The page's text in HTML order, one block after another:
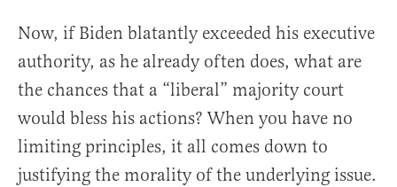
Now, if Biden blatantly exceeded his executive
authority, as he already often does, what are
the chances that a “liberal” majority court
would bless his actions? When you have no
limiting principles, it all comes down to
justifying the morality of the underlying issue.